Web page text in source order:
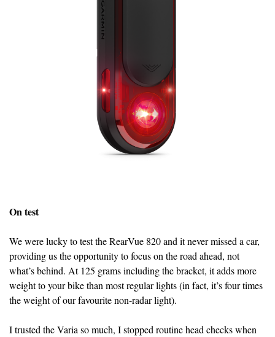
On test
We were lucky to test the RearVue 820 and it never missed a car,
providing us the opportunity to focus on the road ahead, not
what’s behind. At 125 grams including the bracket, it adds more
weight to your bike than most regular lights (in fact, it’s four times
the weight of our favourite non-radar light).
I trusted the Varia so much, I stopped routine head checks when